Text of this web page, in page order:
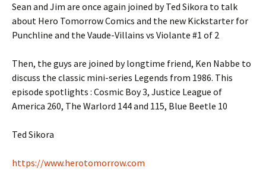
Sean and Jim are once again joined by Ted Sikora to talk
about Hero Tomorrow Comics and the new Kickstarter for
Punchline and the Vaude-Villains vs Violante #1 of 2
Then, the guys are joined by longtime friend, Ken Nabbe to
discuss the classic mini-series Legends from 1986. This
episode spotlights : Cosmic Boy 3, Justice League of
America 260, The Warlord 144 and 115, Blue Beetle 10
Ted Sikora
https://www.herotomorrow.com